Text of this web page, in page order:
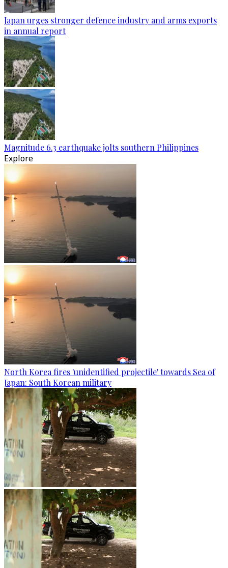
Japan urges stronger defence industry and arms exports
in annual report
Magnitude 6.3 earthquake jolts southern Philippines
Explore
North Korea fires 'unidentified projectile' towards Sea of
Japan: South Korean military